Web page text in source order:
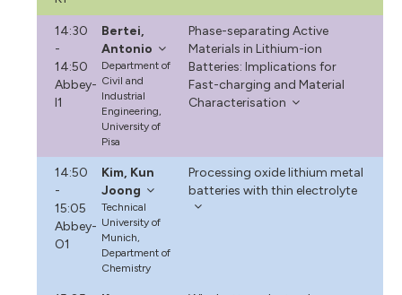
14:30
-
14:50
Abbey-
I1
Bertei,
Antonio
Department of
Civil and
Industrial
Engineering,
University of
Pisa
Phase-separating Active
Materials in Lithium-ion
Batteries: Implications for
Fast-charging and Material
Characterisation
14:50
-
15:05
Abbey-
O1
Kim, Kun
Joong
Technical
University of
Munich,
Department of
Chemistry
Processing oxide lithium metal
batteries with thin electrolyte